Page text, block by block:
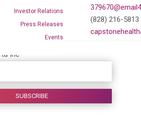
Investor Relations
Press Releases
Events
(828) 216-5813
Inc